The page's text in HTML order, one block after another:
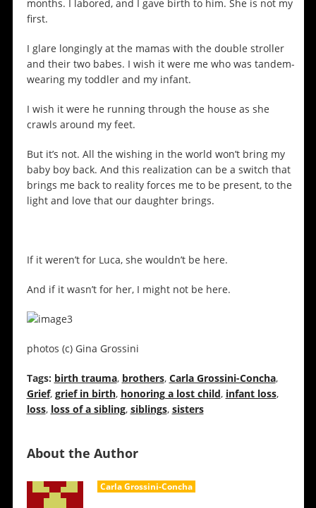
months. I labored, and I gave birth to him. She is not my
first.
I glare longingly at the mamas with the double stroller
and their two babes. I wish it were me who was tandem-
wearing my toddler and my infant.
I wish it were he running through the house as she
crawls around my feet.
But it’s not. All the wishing in the world won’t bring my
baby boy back. And this realization can be a switch that
brings me back to reality forces me to be present, to the
light and love that our daughter brings.
If it weren’t for Luca, she wouldn’t be here.
And if it wasn’t for her, I might not be here.
photos (c) Gina Grossini
Tags: birth trauma, brothers, Carla Grossini-Concha,
Grief, grief in birth, honoring a lost child, infant loss,
loss, loss of a sibling, siblings, sisters
About the Author
Carla Grossini-Concha